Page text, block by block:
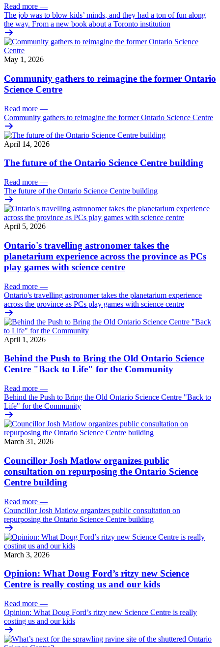
Read more —
The job was to blow kids’ minds, and they had a ton of fun along
the way. From a new book about a Toronto institution
May 1, 2026
Community gathers to reimagine the former Ontario
Science Centre
Read more —
Community gathers to reimagine the former Ontario Science Centre
April 14, 2026
The future of the Ontario Science Centre building
Read more —
The future of the Ontario Science Centre building
April 5, 2026
Ontario's travelling astronomer takes the
planetarium experience across the province as PCs
play games with science centre
Read more —
Ontario's travelling astronomer takes the planetarium experience
across the province as PCs play games with science centre
April 1, 2026
Behind the Push to Bring the Old Ontario Science
Centre "Back to Life" for the Community
Read more —
Behind the Push to Bring the Old Ontario Science Centre "Back to
Life" for the Community
March 31, 2026
Councillor Josh Matlow organizes public
consultation on repurposing the Ontario Science
Centre building
Read more —
Councillor Josh Matlow organizes public consultation on
repurposing the Ontario Science Centre building
March 3, 2026
Opinion: What Doug Ford’s ritzy new Science
Centre is really costing us and our kids
Read more —
Opinion: What Doug Ford’s ritzy new Science Centre is really
costing us and our kids